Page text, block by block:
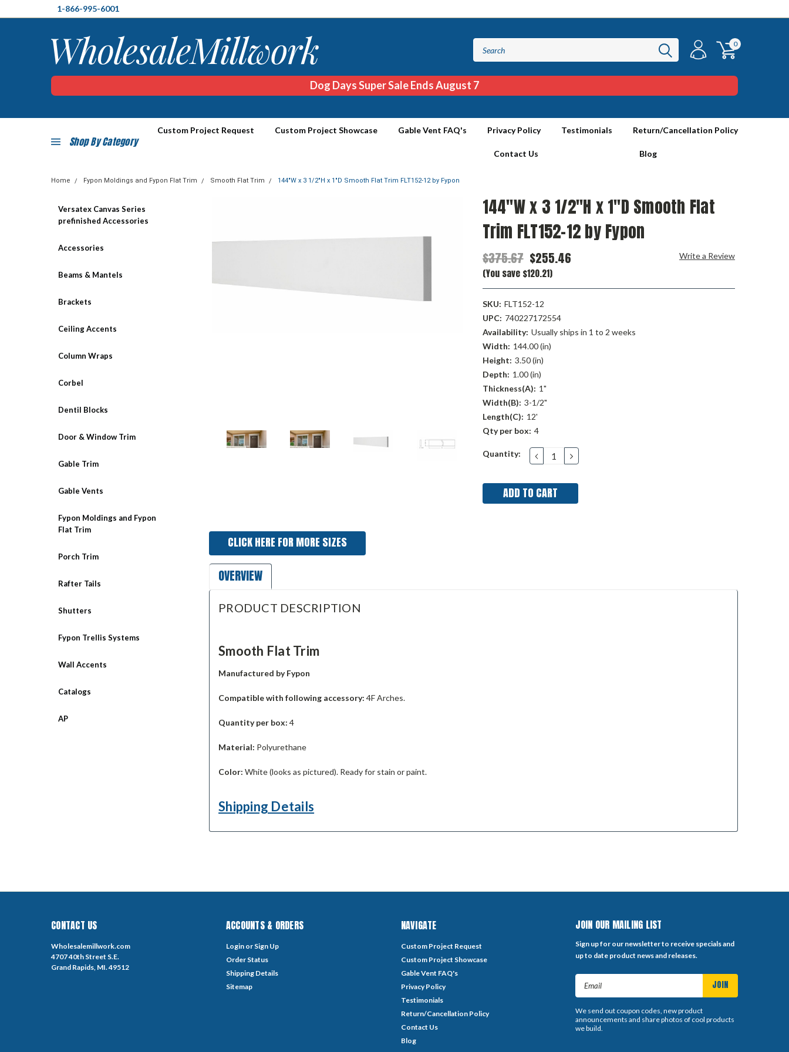
1-866-995-6001
0
Dog Days Super Sale Ends August 7
Shop By Category
Custom Project Request Custom Project Showcase Gable Vent FAQ's Privacy Policy Testimonials Return/Cancellation Policy
Contact Us Blog
Home Fypon Moldings and Fypon Flat Trim Smooth Flat Trim 144"W x 3 1/2"H x 1"D Smooth Flat Trim FLT152-12 by Fypon
Versatex Canvas Series
prefinished Accessories
Accessories
Beams & Mantels
Brackets
Ceiling Accents
Column Wraps
Corbel
Dentil Blocks
Door & Window Trim
Gable Trim
Gable Vents
Fypon Moldings and Fypon
Flat Trim
Porch Trim
Rafter Tails
Shutters
Fypon Trellis Systems
Wall Accents
Catalogs
AP
144"W x 3 1/2"H x 1"D Smooth Flat
Trim FLT152-12 by Fypon
$375.67 $255.46
(You save $120.21)
Write a Review
SKU: FLT152-12
UPC: 740227172554
Availability: Usually ships in 1 to 2 weeks
Width: 144.00 (in)
Height: 3.50 (in)
Depth: 1.00 (in)
Thickness(A): 1"
Width(B): 3-1/2"
Length(C): 12'
Qty per box: 4
Current
Quantity: DECREASE
QUANTITY:
INCREASE
QUANTITY:
CLICK HERE FOR MORE SIZES
OVERVIEW
PRODUCT DESCRIPTION
Smooth Flat Trim
Manufactured by Fypon
Compatible with following accessory:4F Arches.
Quantity per box:4
Material: Polyurethane
Color: White (looks as pictured). Ready for stain or paint.
Shipping Details
CONTACT US
Wholesalemillwork.com
4707 40th Street S.E.
Grand Rapids, MI. 49512
ACCOUNTS & ORDERS
Login or Sign Up
Order Status
Shipping Details
Sitemap
NAVIGATE
Custom Project Request
Custom Project Showcase
Gable Vent FAQ's
Privacy Policy
Testimonials
Return/Cancellation Policy
Contact Us
Blog
JOIN OUR MAILING LIST
Sign up for our newsletter to receive specials and
up to date product news and releases.
We send out coupon codes, new product
announcements and share photos of cool products
we build.